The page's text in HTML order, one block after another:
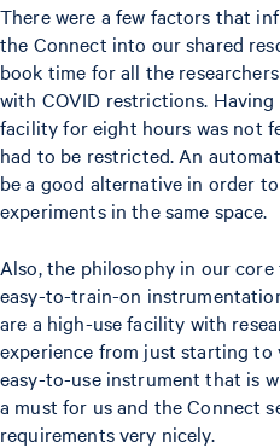
There were a few factors that
the Connect into our shared
book time for all the
with COVID restrictions.
facility for eight hours was not
had to be restricted. An
be a good alternative in order
experiments in the same space.
Also, the philosophy in our
easy-to-train-on
are a high-use facility with
experience from just starting to
easy-to-use instrument that is
a must for us and the Connect
requirements very nicely.